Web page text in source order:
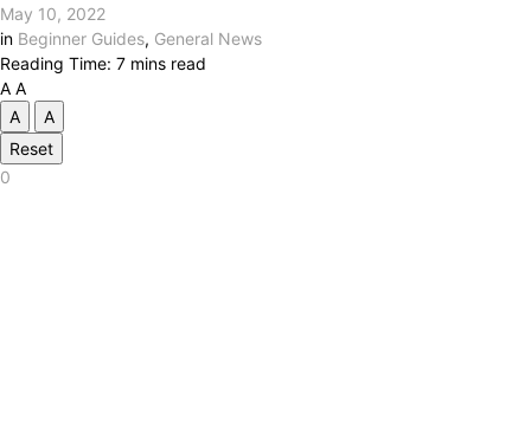
May 10, 2022
in Beginner Guides, General News
Reading Time: 7 mins read
A A
A
A
Reset
0